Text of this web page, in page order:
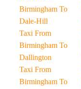
Birmingham To
Dale-Hill
Taxi From
Birmingham To
Dallington
Taxi From
Birmingham To